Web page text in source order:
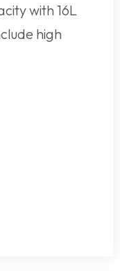
with 16L
high